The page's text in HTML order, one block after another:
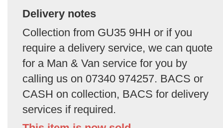
Delivery notes
Collection from GU35 9HH or if you
require a delivery service, we can quote
for a Man & Van service for you by
calling us on 07340 974257. BACS or
CASH on collection, BACS for delivery
services if required.